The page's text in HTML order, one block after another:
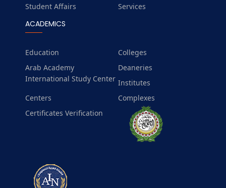
Student Affairs
Services
ACADEMICS
Education
Colleges
Arab Academy
International Study Center
Deaneries
Institutes
Centers
Complexes
Certificates Verification